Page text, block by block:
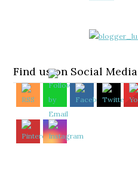
Find us on Social Media